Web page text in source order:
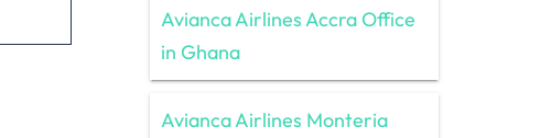
Avianca Airlines Accra Office
in Ghana
Avianca Airlines Monteria